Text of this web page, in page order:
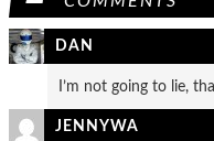
DAN
I’m not going to lie,
JENNYWA